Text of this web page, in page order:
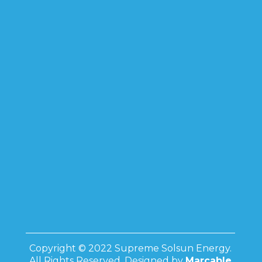
Copyright © 2022 Supreme Solsun Energy.